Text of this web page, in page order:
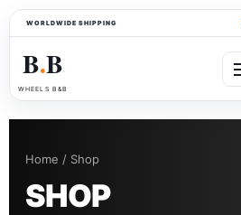
WORLDWIDE SHIPPING
B●B
WHEELS B&B
Home / Shop
SHOP